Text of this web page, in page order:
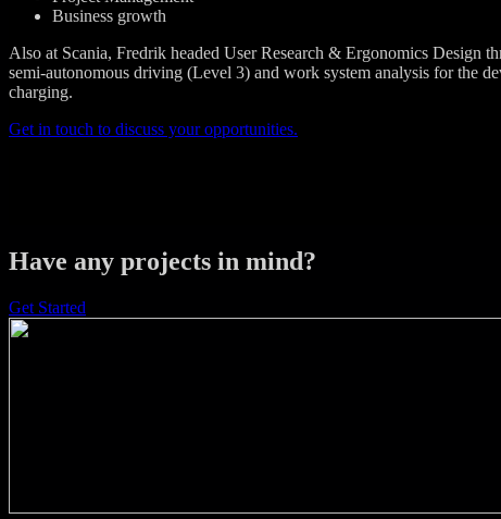
Business growth
Also at Scania, Fredrik headed User Research & Ergonomics Design
semi-autonomous driving (Level 3) and work system analysis for the
charging.
Get in touch to discuss your opportunities.
Have any projects in mind?
Get Started